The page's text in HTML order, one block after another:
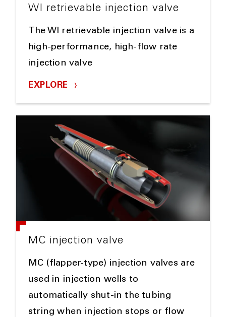
WI retrievable injection valve
The WI retrievable injection valve is a
high-performance, high-flow rate
injection valve
EXPLORE
MC injection valve
MC (flapper-type) injection valves are
used in injection wells to
automatically shut-in the tubing
string when injection stops or flow